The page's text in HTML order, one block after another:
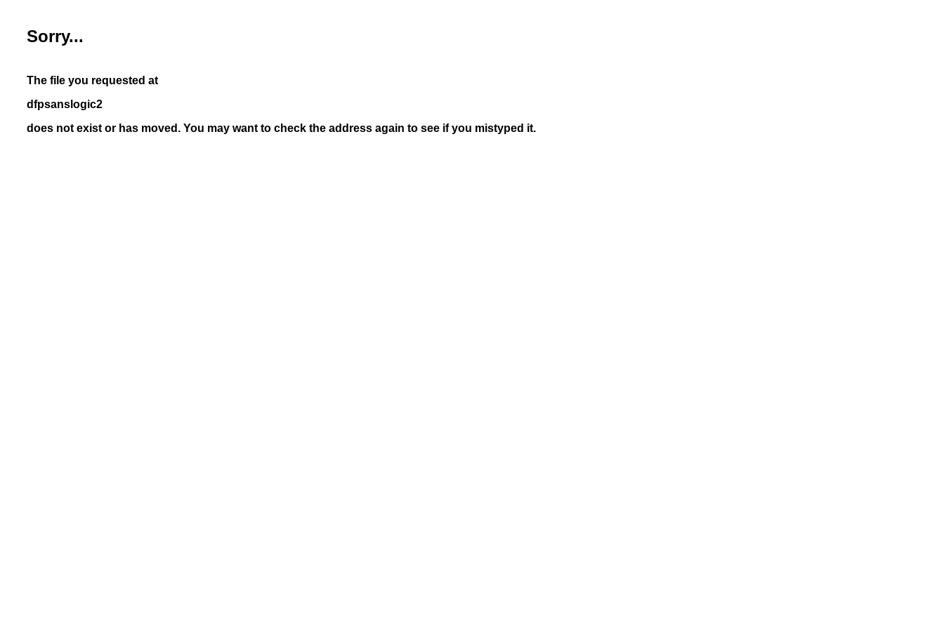
Sorry...
The file you requested at
dfpsanslogic2
does not exist or has moved. You may want to check the address again to see if you mistyped it.